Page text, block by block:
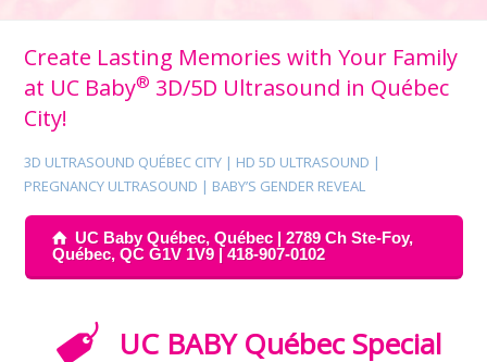
Create Lasting Memories with Your Family
at UC Baby® 3D/5D Ultrasound in Québec
City!
3D ULTRASOUND QUÉBEC CITY | HD 5D ULTRASOUND |
PREGNANCY ULTRASOUND | BABY’S GENDER REVEAL
UC Baby Québec, Québec | 2789 Ch Ste-Foy,
Québec, QC G1V 1V9 | 418-907-0102
UC BABY Québec Special